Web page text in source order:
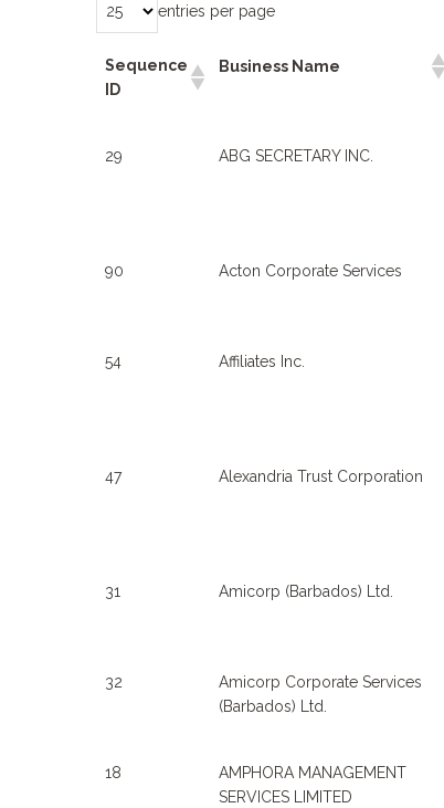
entries per page
Sequence
ID
Business Name
29 ABG SECRETARY INC.
90 Acton Corporate Services
54 Affiliates Inc.
47 Alexandria Trust Corporation
31 Amicorp (Barbados) Ltd.
32
Amicorp Corporate Services
(Barbados) Ltd.
18
AMPHORA MANAGEMENT
SERVICES LIMITED